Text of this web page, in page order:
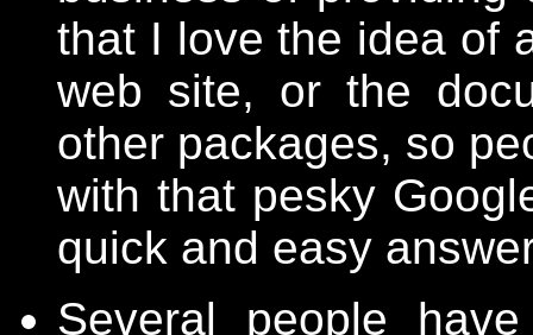
that I love the idea of
web site, or the
other packages, so
with that pesky
quick and easy
Several people